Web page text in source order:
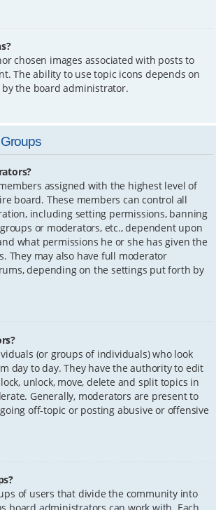
chosen images associated with posts to
The ability to use topic icons depends on
the board administrator.
assigned with the highest level of
board. These members can control all
including setting permissions, banning
or moderators, etc., dependent upon
what permissions he or she has given the
They may also have full moderator
depending on the settings put forth by
(or groups of individuals) who look
day to day. They have the authority to edit
unlock, move, delete and split topics in
Generally, moderators are present to
off-topic or posting abusive or offensive
of users that divide the community into